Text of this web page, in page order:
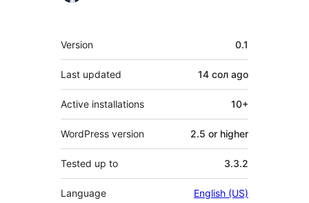
Meta
Version 0.1
Last updated 14 сол ago
Active installations 10+
WordPress version 2.5 or higher
Tested up to 3.3.2
Language English (US)